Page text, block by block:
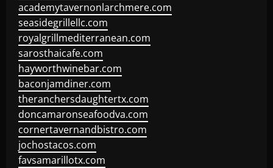
academytavernonlarchmere.com
seasidegrillellc.com
royalgrillmediterranean.com
sarosthaicafe.com
hayworthwinebar.com
baconjamdiner.com
theranchersdaughtertx.com
doncamaronseafoodva.com
cornertavernandbistro.com
jochostacos.com
favsamarillotx.com